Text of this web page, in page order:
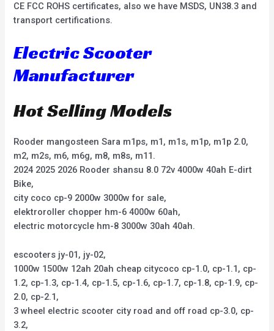
CE FCC ROHS certificates, also we have MSDS, UN38.3 and
transport certifications.
Electric Scooter
Manufacturer
Hot Selling Models
Rooder mangosteen Sara m1ps, m1, m1s, m1p, m1p 2.0,
m2, m2s, m6, m6g, m8, m8s, m11.
2024 2025 2026 Rooder shansu 8.0 72v 4000w 40ah E-dirt
Bike,
city coco cp-9 2000w 3000w for sale,
elektroroller chopper hm-6 4000w 60ah,
electric motorcycle hm-8 3000w 30ah 40ah.
escooters jy-01, jy-02,
1000w 1500w 12ah 20ah cheap citycoco cp-1.0, cp-1.1, cp-
1.2, cp-1.3, cp-1.4, cp-1.5, cp-1.6, cp-1.7, cp-1.8, cp-1.9, cp-
2.0, cp-2.1,
3 wheel electric scooter city road and off road cp-3.0, cp-
3.2,